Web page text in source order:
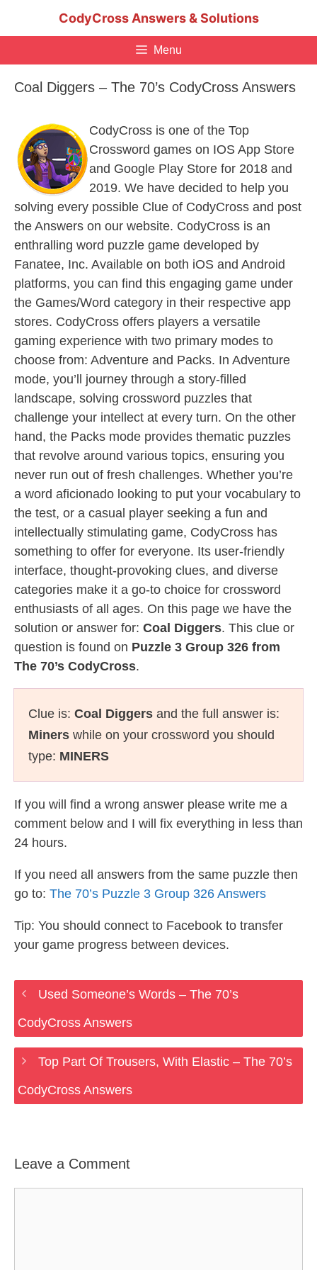
CodyCross Answers & Solutions
Menu
Coal Diggers – The 70’s CodyCross Answers
CodyCross is one of the Top
Crossword games on IOS App Store
and Google Play Store for 2018 and
2019. We have decided to help you
solving every possible Clue of CodyCross and post
the Answers on our website. CodyCross is an
enthralling word puzzle game developed by
Fanatee, Inc. Available on both iOS and Android
platforms, you can find this engaging game under
the Games/Word category in their respective app
stores. CodyCross offers players a versatile
gaming experience with two primary modes to
choose from: Adventure and Packs. In Adventure
mode, you’ll journey through a story-filled
landscape, solving crossword puzzles that
challenge your intellect at every turn. On the other
hand, the Packs mode provides thematic puzzles
that revolve around various topics, ensuring you
never run out of fresh challenges. Whether you’re
a word aficionado looking to put your vocabulary to
the test, or a casual player seeking a fun and
intellectually stimulating game, CodyCross has
something to offer for everyone. Its user-friendly
interface, thought-provoking clues, and diverse
categories make it a go-to choice for crossword
enthusiasts of all ages. On this page we have the
solution or answer for: Coal Diggers. This clue or
question is found on Puzzle 3 Group 326 from
The 70’s CodyCross.
Clue is: Coal Diggers and the full answer is:
Miners while on your crossword you should
type: MINERS
If you will find a wrong answer please write me a
comment below and I will fix everything in less than
24 hours.
If you need all answers from the same puzzle then
go to: The 70’s Puzzle 3 Group 326 Answers
Tip: You should connect to Facebook to transfer
your game progress between devices.
Used Someone’s Words – The 70’s
CodyCross Answers
Top Part Of Trousers, With Elastic – The 70’s
CodyCross Answers
Leave a Comment